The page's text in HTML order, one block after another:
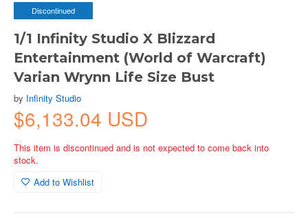
Discontinued
1/1 Infinity Studio X Blizzard
Entertainment (World of Warcraft)
Varian Wrynn Life Size Bust
by Infinity Studio
$6,133.04 USD
This item is discontinued and is not expected to come back into
stock.
Add to Wishlist